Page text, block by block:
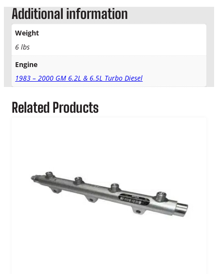
e
O
P
q
a
n
Additional information
Weight
6 lbs
Engine
1983 – 2000 GM 6.2L & 6.5L Turbo Diesel
Related Products